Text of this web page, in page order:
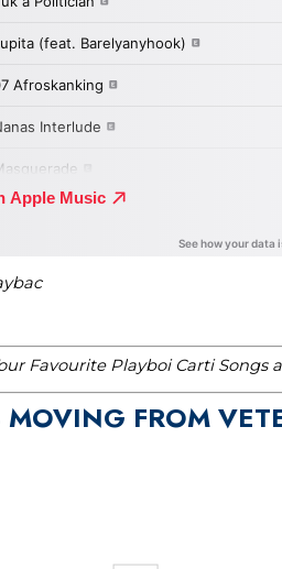
Favourite Playboi Carti Songs
FROM